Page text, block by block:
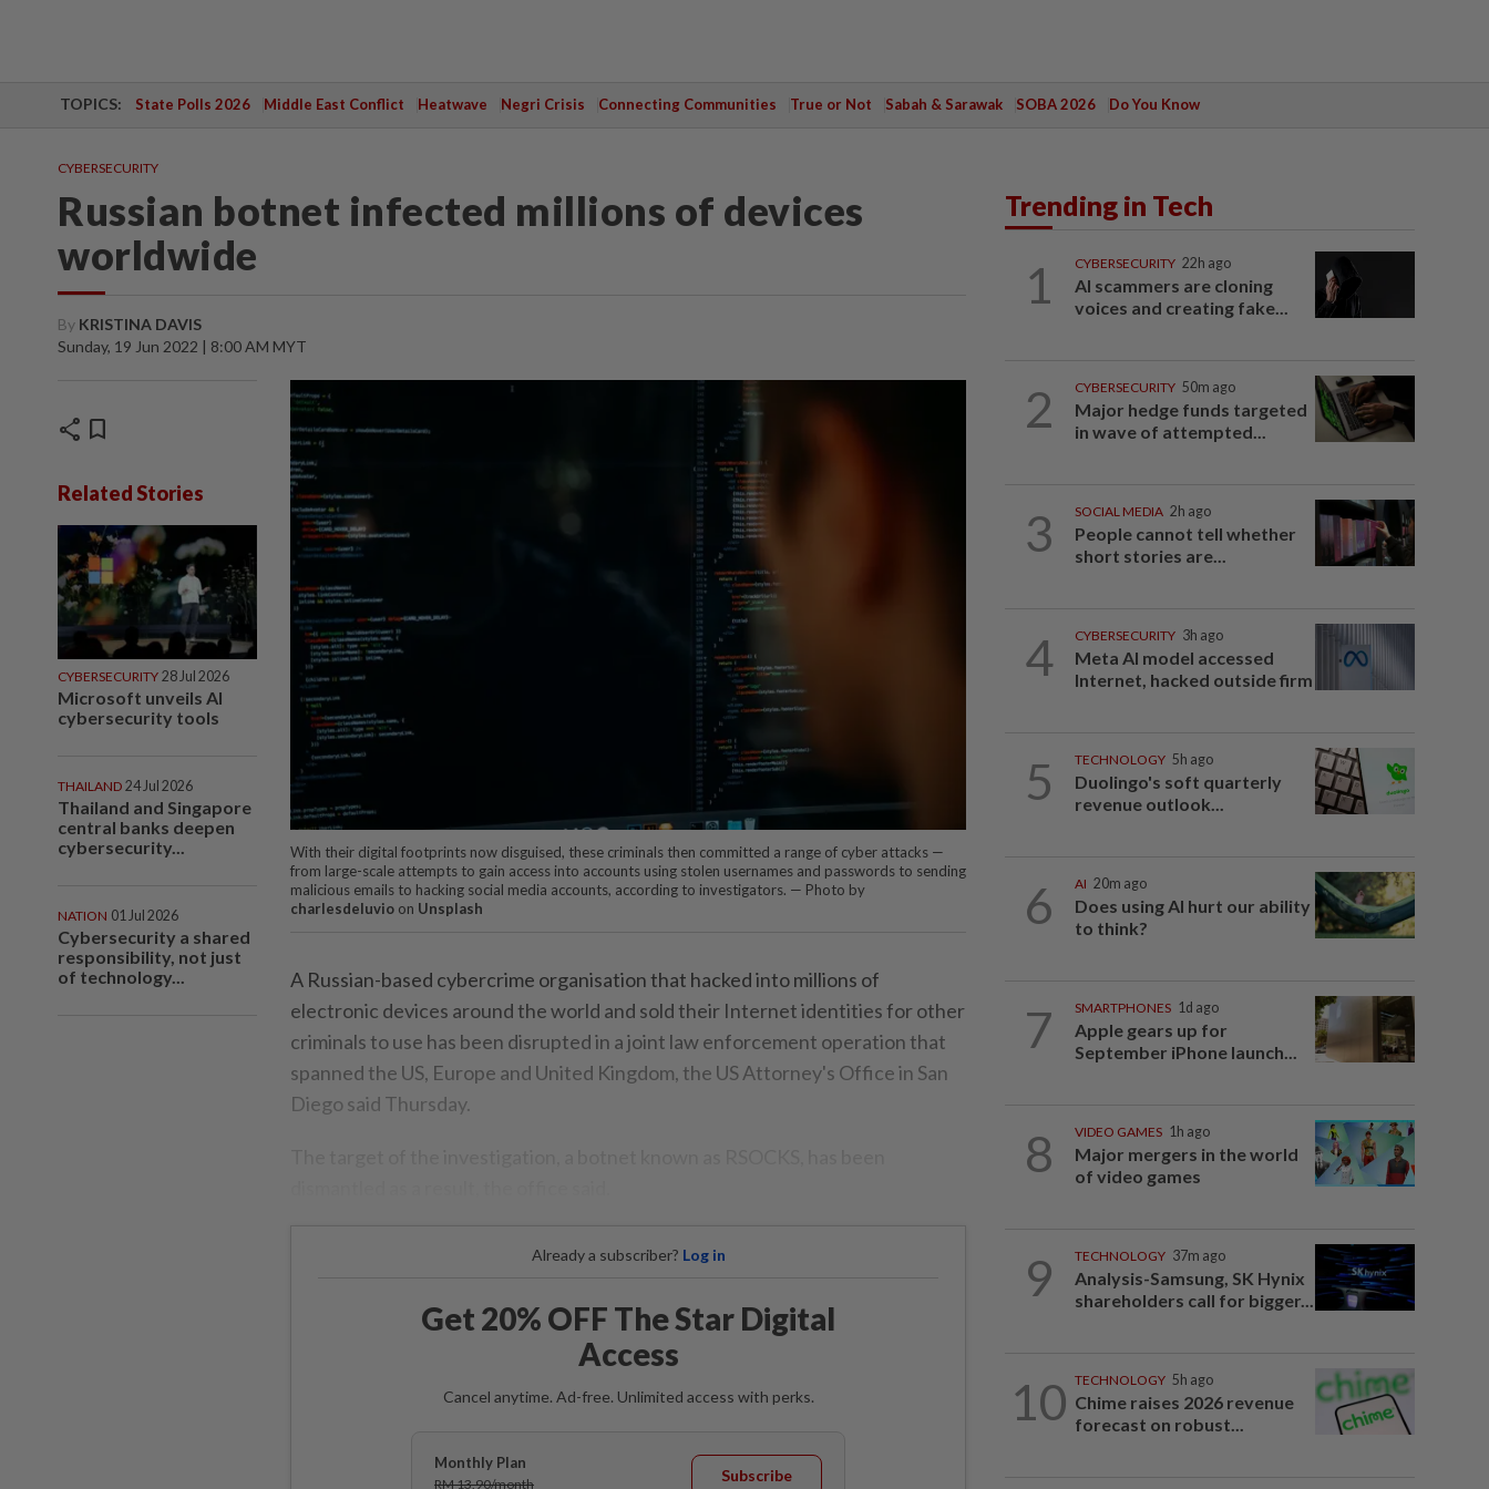
TOPICS: State Polls 2026 Middle East Conflict Heatwave Negri Crisis Connecting Communities True or Not Sabah & Sarawak SOBA 2026 Do You Know
CYBERSECURITY
Russian botnet infected millions of devices
worldwide
By KRISTINA DAVIS
Sunday, 19 Jun 2022 | 8:00 AM MYT
share bookmark
Related Stories
CYBERSECURITY 28 Jul 2026
Microsoft unveils AI
cybersecurity tools
THAILAND 24 Jul 2026
Thailand and Singapore
central banks deepen
cybersecurity...
NATION 01 Jul 2026
Cybersecurity a shared
responsibility, not just
of technology...
With their digital footprints now disguised, these criminals then committed a range of cyber attacks —
from large-scale attempts to gain access into accounts using stolen usernames and passwords to sending
malicious emails to hacking social media accounts, according to investigators. — Photo by
charlesdeluvio on Unsplash
A Russian-based cybercrime organisation that hacked into millions of
electronic devices around the world and sold their Internet identities for other
criminals to use has been disrupted in a joint law enforcement operation that
spanned the US, Europe and United Kingdom, the US Attorney's Office in San
Diego said Thursday.
Already a subscriber? Log in
Get 20% OFF The Star Digital
Access
Cancel anytime. Ad-free. Unlimited access with perks.
Monthly Plan
RM 13.90/month Subscribe
Trending in Tech
1 CYBERSECURITY 22h ago
AI scammers are cloning
voices and creating fake...
2 CYBERSECURITY 50m ago
Major hedge funds targeted
in wave of attempted...
3 SOCIAL MEDIA 2h ago
People cannot tell whether
short stories are...
4 CYBERSECURITY 3h ago
Meta AI model accessed
Internet, hacked outside firm
5 TECHNOLOGY 5h ago
Duolingo's soft quarterly
revenue outlook...
6 AI 20m ago
Does using AI hurt our ability
to think?
7 SMARTPHONES 1d ago
Apple gears up for
September iPhone launch...
8 VIDEO GAMES 1h ago
Major mergers in the world
of video games
9 TECHNOLOGY 37m ago
Analysis-Samsung, SK Hynix
shareholders call for bigger...
10 TECHNOLOGY 5h ago
Chime raises 2026 revenue
forecast on robust...